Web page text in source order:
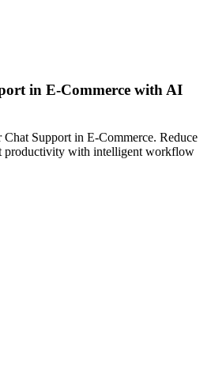
in E-Commerce with AI
Support in E-Commerce. Reduce
productivity with intelligent workflow